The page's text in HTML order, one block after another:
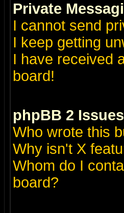
Private
I cannot send
I keep getting
I have received
board!
phpBB 2 Issues
Who wrote this
Why isn't X
Whom do I
board?